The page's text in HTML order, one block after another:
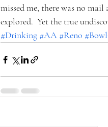
missed me, there was no mail
explored.  Yet the true
#Drinking #AA #Reno